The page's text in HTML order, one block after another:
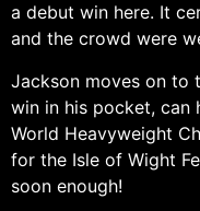
a debut win here. It
and the crowd were
Jackson moves on to
win in his pocket, can
World Heavyweight
for the Isle of Wight
soon enough!